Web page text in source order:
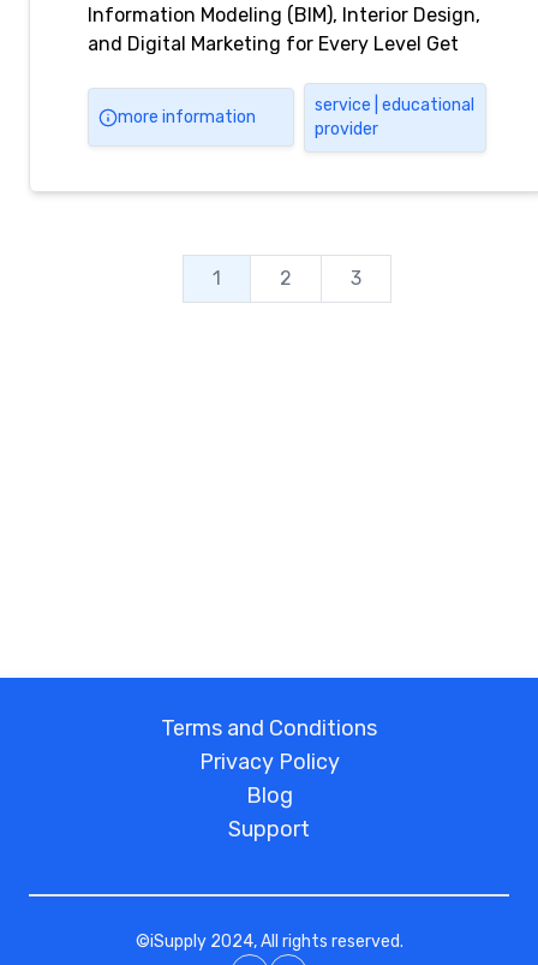
Information Modeling (BIM), Interior Design,
and Digital Marketing for Every Level Get
Benefits Life Time Support Portfolio
Development Online Accessibility Internship
Program About Us Learn Offline & Online
Courses from VDEI Virtual Design
more information
service | educational
provider
1 2 3
Terms and Conditions
Privacy Policy
Blog
Support
©iSupply2024, All rights reserved.